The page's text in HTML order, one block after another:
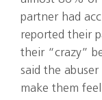
partner had
reported their
their “crazy”
said the
make them